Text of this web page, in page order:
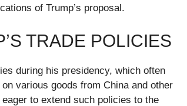
of Trump’s proposal.
TRADE POLICIES
during his presidency, which often
various goods from China and other
to extend such policies to the